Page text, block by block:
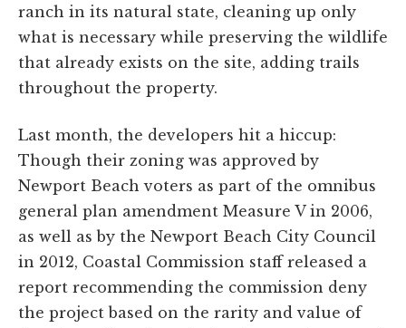
ranch in its natural state, cleaning up only
what is necessary while preserving the wildlife
that already exists on the site, adding trails
throughout the property.
Last month, the developers hit a hiccup:
Though their zoning was approved by
Newport Beach voters as part of the omnibus
general plan amendment Measure V in 2006,
as well as by the Newport Beach City Council
in 2012, Coastal Commission staff released a
report recommending the commission deny
the project based on the rarity and value of